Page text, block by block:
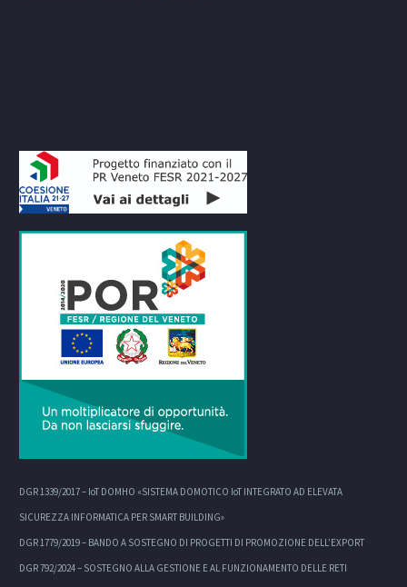
DGR 1339/2017 – IoT DOMHO «SISTEMA DOMOTICO IoT INTEGRATO AD ELEVATA
SICUREZZA INFORMATICA PER SMART BUILDING»
DGR 1779/2019 – BANDO A SOSTEGNO DI PROGETTI DI PROMOZIONE DELL’EXPORT
DGR 792/2024 – SOSTEGNO ALLA GESTIONE E AL FUNZIONAMENTO DELLE RETI